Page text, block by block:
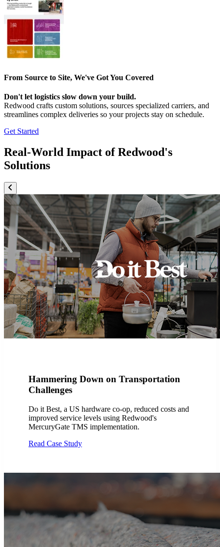
From Source to Site, We've Got You Covered
Don't let logistics slow down your build.
Redwood crafts custom solutions, sources specialized carriers, and
streamlines complex deliveries so your projects stay on schedule.
Get Started
Real-World Impact of Redwood's
Solutions
Hammering Down on Transportation
Challenges
Do it Best, a US hardware co-op, reduced costs and
improved service levels using Redwood's
MercuryGate TMS implementation.
Read Case Study